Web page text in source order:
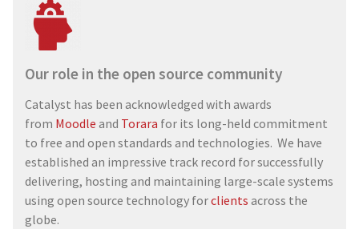
Our role in the open source community
Catalyst has been acknowledged with awards
from Moodle and Torara for its long-held commitment
to free and open standards and technologies. We have
established an impressive track record for successfully
delivering, hosting and maintaining large-scale systems
using open source technology forclients across the
globe.